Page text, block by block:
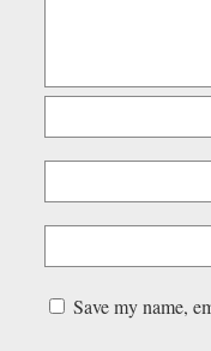
Save my name,